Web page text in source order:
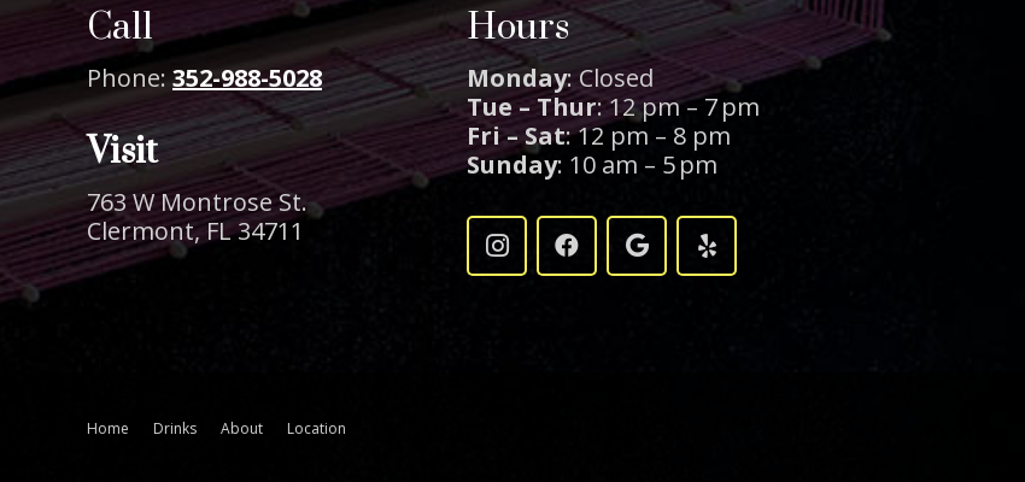
Call
Phone: 352-988-5028
Visit
763 W Montrose St.
Clermont, FL 34711
Hours
Monday: Closed
Tue – Thur: 12 pm – 7 pm
Fri – Sat: 12 pm – 8 pm
Sunday: 10 am – 5 pm
Home Drinks About Location